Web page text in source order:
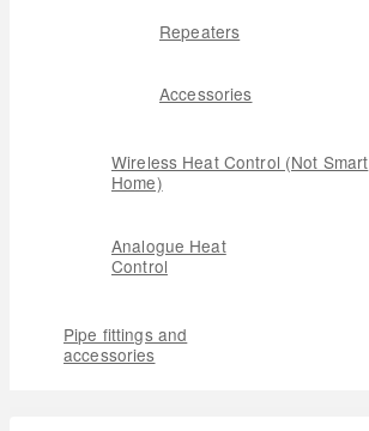
Repeaters
Accessories
Wireless Heat Control (Not Smart
Home)
Analogue Heat
Control
Pipe fittings and
accessories